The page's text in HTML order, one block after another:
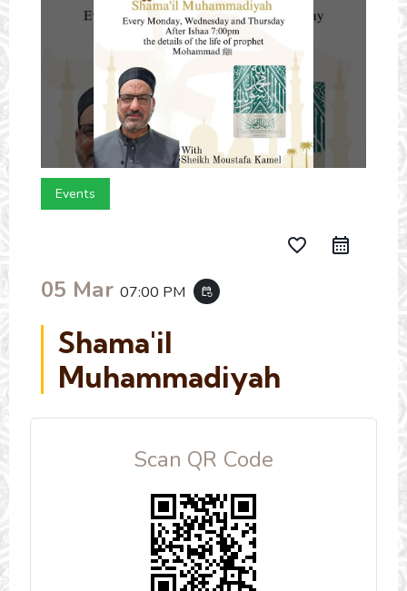
Events
favorite_border
05 Mar 07:00 PM event_repeat
Shama'il
Muhammadiyah
Scan QR Code